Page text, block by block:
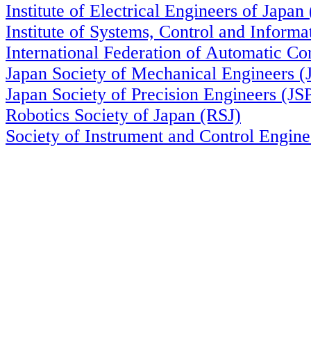
Institute of Electrical Engineers of Japan
Institute of Systems, Control and
International Federation of Automatic
Japan Society of Mechanical Engineers
Japan Society of Precision Engineers
Robotics Society of Japan (RSJ)
Society of Instrument and Control